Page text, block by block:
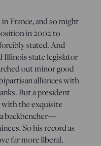
France, and so might
in 2002 to
stated. And
Illinois state legislator
out minor good
alliances with
But a president
with the exquisite
backbencher—
So his record as
far more liberal.